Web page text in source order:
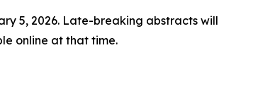
5, 2026. Late-breaking abstracts will
online at that time.